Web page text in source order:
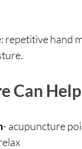
repetitive hand
Can
- acupuncture